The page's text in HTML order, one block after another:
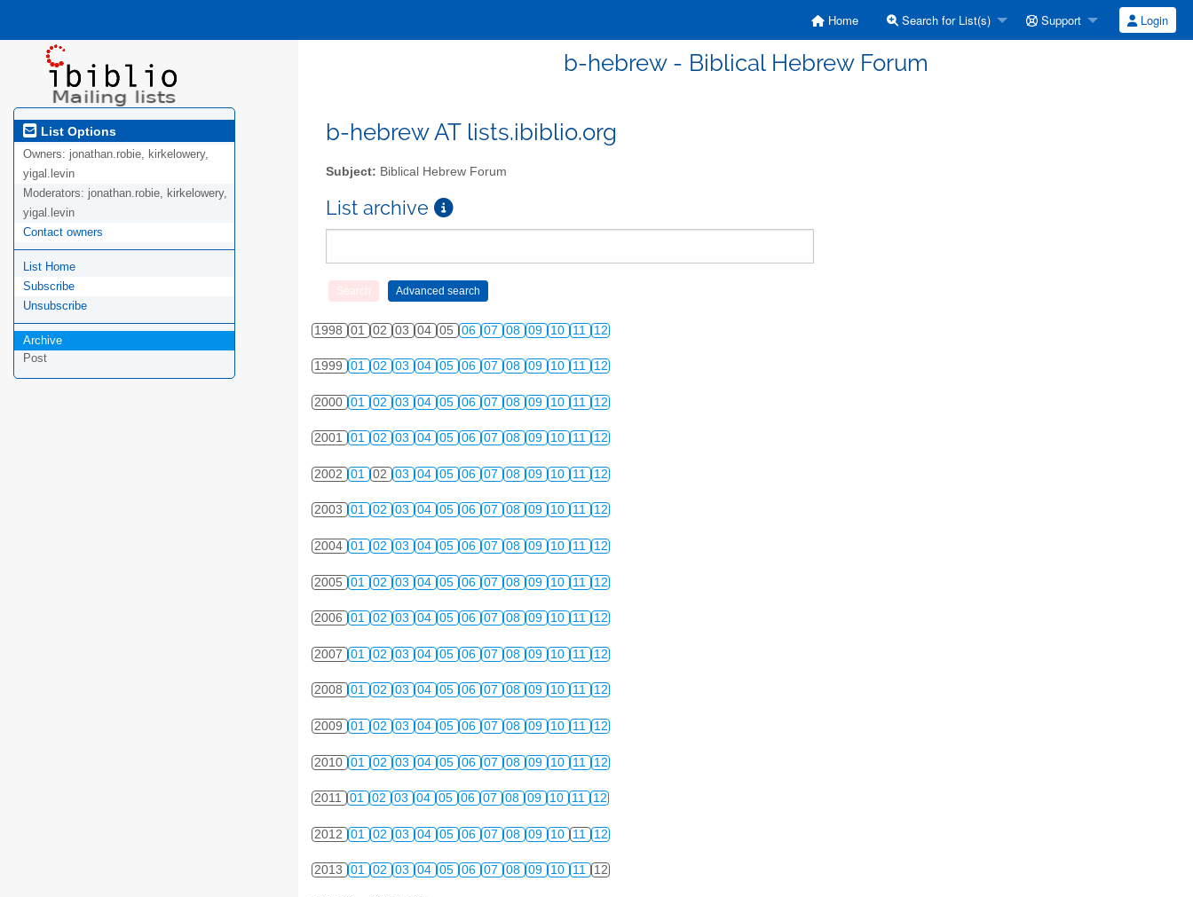
Home Search for List(s) Support Login
b-hebrew - Biblical Hebrew Forum
List Options
Owners: jonathan.robie, kirkelowery,
yigal.levin
Moderators: jonathan.robie, kirkelowery,
yigal.levin
Contact owners
List Home
Subscribe
Unsubscribe
Archive
Post
b-hebrew AT lists.ibiblio.org
Subject: Biblical Hebrew Forum
List archive
1998 01 02 03 04 05 06 07 08 09 10 11 12
1999 01 02 03 04 05 06 07 08 09 10 11 12
2000 01 02 03 04 05 06 07 08 09 10 11 12
2001 01 02 03 04 05 06 07 08 09 10 11 12
2002 01 02 03 04 05 06 07 08 09 10 11 12
2003 01 02 03 04 05 06 07 08 09 10 11 12
2004 01 02 03 04 05 06 07 08 09 10 11 12
2005 01 02 03 04 05 06 07 08 09 10 11 12
2006 01 02 03 04 05 06 07 08 09 10 11 12
2007 01 02 03 04 05 06 07 08 09 10 11 12
2008 01 02 03 04 05 06 07 08 09 10 11 12
2009 01 02 03 04 05 06 07 08 09 10 11 12
2010 01 02 03 04 05 06 07 08 09 10 11 12
2011 01 02 03 04 05 06 07 08 09 10 11 12
2012 01 02 03 04 05 06 07 08 09 10 11 12
2013 01 02 03 04 05 06 07 08 09 10 11 12